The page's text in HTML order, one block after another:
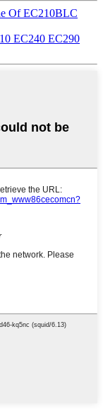
Of EC210BLC
EC240 EC290